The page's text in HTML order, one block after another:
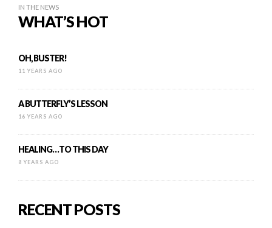
IN THE NEWS
WHAT’S HOT
OH, BUSTER!
11 YEARS AGO
A BUTTERFLY’S LESSON
16 YEARS AGO
HEALING…TO THIS DAY
8 YEARS AGO
RECENT POSTS